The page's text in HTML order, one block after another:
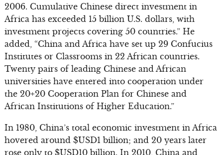
2006. Cumulative Chinese direct investment in
Africa has exceeded 15 billion U.S. dollars, with
investment projects covering 50 countries.” He
added, “China and Africa have set up 29 Confucius
Institutes or Classrooms in 22 African countries.
Twenty pairs of leading Chinese and African
universities have entered into cooperation under
the 20+20 Cooperation Plan for Chinese and
African Institutions of Higher Education.”
In 1980, China’s total economic investment in Africa
hovered around $USD1 billion; and 20 years later
rose only to $USD10 billion. In 2010, China and